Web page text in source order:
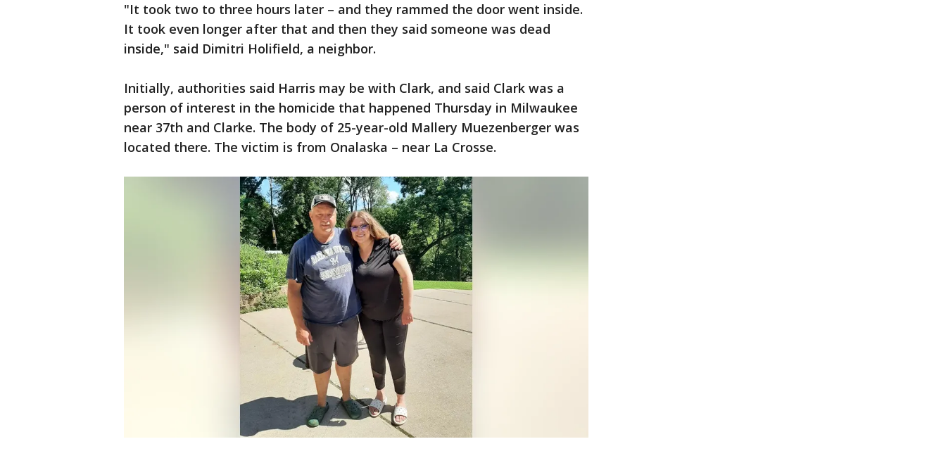
"It took two to three hours later – and they rammed the door went inside.
It took even longer after that and then they said someone was dead
inside," said Dimitri Holifield, a neighbor.
Initially, authorities said Harris may be with Clark, and said Clark was a
person of interest in the homicide that happened Thursday in Milwaukee
near 37th and Clarke. The body of 25-year-old Mallery Muezenberger was
located there. The victim is from Onalaska – near La Crosse.